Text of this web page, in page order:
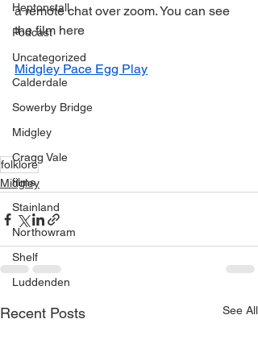
Heptonstall
Podcast
Uncategorized
Calderdale
Sowerby Bridge
Midgley
Cragg Vale
films
Stainland
Northowram
Shelf
Luddenden
a remote chat over zoom. You can see
the film here
Midgley Pace Egg Play
folklore
Midgley
Recent Posts See All